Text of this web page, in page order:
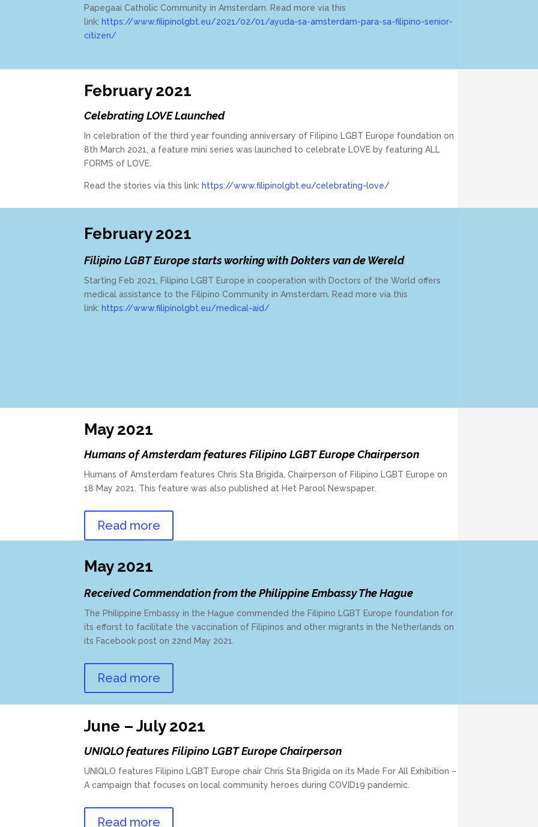
Papegaai Catholic Community in Amsterdam. Read more via this
link: https://www.filipinolgbt.eu/2021/02/01/ayuda-sa-amsterdam-para-sa-filipino-senior-
citizen/
February 2021
Celebrating LOVE Launched
In celebration of the third year founding anniversary of Filipino LGBT Europe foundation on
8th March 2021, a feature mini series was launched to celebrate LOVE by featuring ALL
FORMS of LOVE.
Read the stories via this link: https://www.filipinolgbt.eu/celebrating-love/
February 2021
Filipino LGBT Europe starts working with Dokters van de Wereld
Starting Feb 2021, Filipino LGBT Europe in cooperation with Doctors of the World offers
medical assistance to the Filipino Community in Amsterdam. Read more via this
link: https://www.filipinolgbt.eu/medical-aid/
May 2021
Humans of Amsterdam features Filipino LGBT Europe Chairperson
Humans of Amsterdam features Chris Sta Brigida, Chairperson of Filipino LGBT Europe on
18 May 2021. This feature was also published at Het Parool Newspaper.
Read more
May 2021
Received Commendation from the Philippine Embassy The Hague
The Philippine Embassy in the Hague commended the Filipino LGBT Europe foundation for
its efforst to facilitate the vaccination of Filipinos and other migrants in the Netherlands on
its Facebook post on 22nd May 2021.
Read more
June – July 2021
UNIQLO features Filipino LGBT Europe Chairperson
UNIQLO features Filipino LGBT Europe chair Chris Sta Brigida on its Made For All Exhibition –
A campaign that focuses on local community heroes during COVID19 pandemic.
Read more